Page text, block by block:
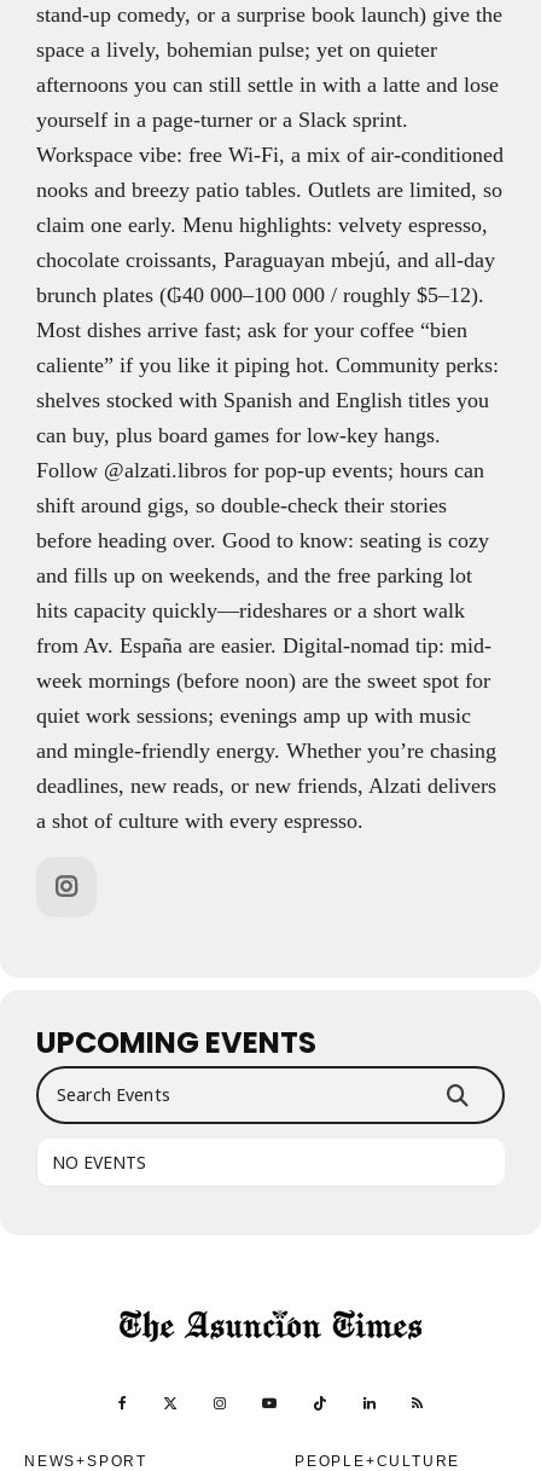
stand-up comedy, or a surprise book launch) give the
space a lively, bohemian pulse; yet on quieter
afternoons you can still settle in with a latte and lose
yourself in a page-turner or a Slack sprint.
Workspace vibe: free Wi-Fi, a mix of air-conditioned
nooks and breezy patio tables. Outlets are limited, so
claim one early. Menu highlights: velvety espresso,
chocolate croissants, Paraguayan mbejú, and all-day
brunch plates (₲40 000–100 000 / roughly $5–12).
Most dishes arrive fast; ask for your coffee “bien
caliente” if you like it piping hot. Community perks:
shelves stocked with Spanish and English titles you
can buy, plus board games for low-key hangs.
Follow @alzati.libros for pop-up events; hours can
shift around gigs, so double-check their stories
before heading over. Good to know: seating is cozy
and fills up on weekends, and the free parking lot
hits capacity quickly—rideshares or a short walk
from Av. España are easier. Digital-nomad tip: mid-
week mornings (before noon) are the sweet spot for
quiet work sessions; evenings amp up with music
and mingle-friendly energy. Whether you’re chasing
deadlines, new reads, or new friends, Alzati delivers
a shot of culture with every espresso.
UPCOMING EVENTS
Search Events
NO EVENTS
NEWS+SPORT PEOPLE+CULTURE